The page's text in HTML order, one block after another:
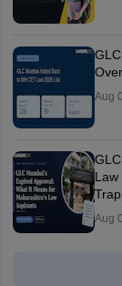
Aug
Law
Aug